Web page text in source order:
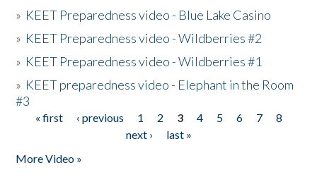
» KEET Preparedness video - Blue Lake Casino
» KEET Preparedness video - Wildberries #2
» KEET Preparedness video - Wildberries #1
» KEET preparedness video - Elephant in the Room
#3
Pages
« first ‹ previous 1 2 3 4 5 6 7
8
next ›
last »
More Video »